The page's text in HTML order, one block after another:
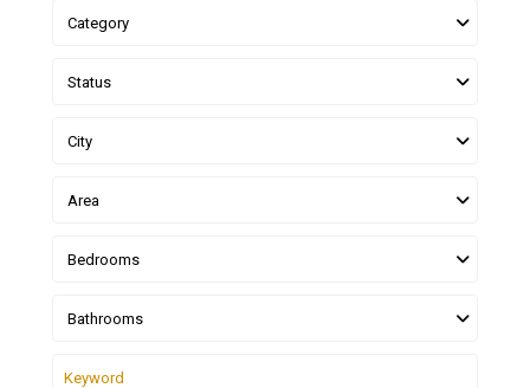
Category
Status
City
Area
Bedrooms
Bathrooms